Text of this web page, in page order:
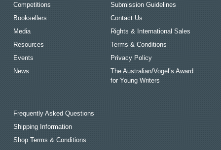
Competitions
Booksellers
Media
Resources
Events
News
Submission Guidelines
Contact Us
Rights & International Sales
Terms & Conditions
Privacy Policy
The Australian/Vogel’s Award
for Young Writers
Frequently Asked Questions
Shipping Information
Shop Terms & Conditions